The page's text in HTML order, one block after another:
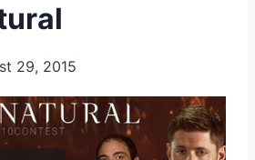
29, 2015